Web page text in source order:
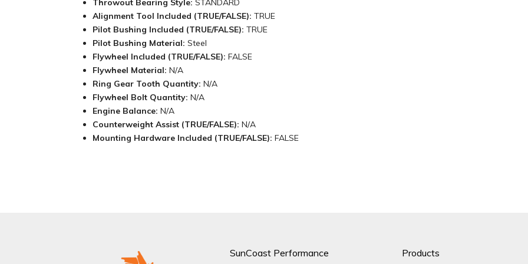
Throwout Bearing Style: STANDARD
Alignment Tool Included (TRUE/FALSE): TRUE
Pilot Bushing Included (TRUE/FALSE): TRUE
Pilot Bushing Material: Steel
Flywheel Included (TRUE/FALSE): FALSE
Flywheel Material: N/A
Ring Gear Tooth Quantity: N/A
Flywheel Bolt Quantity: N/A
Engine Balance: N/A
Counterweight Assist (TRUE/FALSE): N/A
Mounting Hardware Included (TRUE/FALSE): FALSE
SunCoast Performance Products